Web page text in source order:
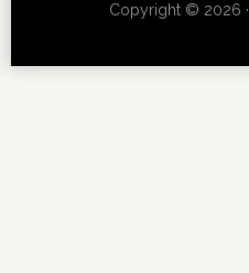
Copyright © 2026 ·